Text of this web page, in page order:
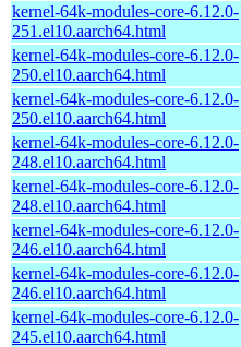
kernel-64k-modules-core-6.12.0-
251.el10.aarch64.html
kernel-64k-modules-core-6.12.0-
250.el10.aarch64.html
kernel-64k-modules-core-6.12.0-
250.el10.aarch64.html
kernel-64k-modules-core-6.12.0-
248.el10.aarch64.html
kernel-64k-modules-core-6.12.0-
248.el10.aarch64.html
kernel-64k-modules-core-6.12.0-
246.el10.aarch64.html
kernel-64k-modules-core-6.12.0-
246.el10.aarch64.html
kernel-64k-modules-core-6.12.0-
245.el10.aarch64.html